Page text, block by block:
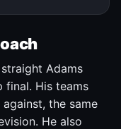
Adams
final. His teams
the same
He also